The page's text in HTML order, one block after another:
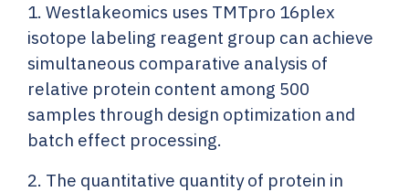
1. Westlakeomics uses TMTpro 16plex
isotope labeling reagent group can achieve
simultaneous comparative analysis of
relative protein content among 500
samples through design optimization and
batch effect processing.
2. The quantitative quantity of protein in